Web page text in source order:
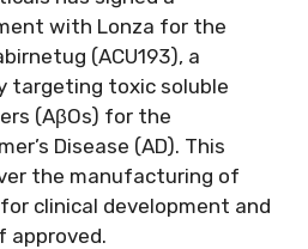
with Lonza for the
(ACU193), a
targeting toxic soluble
(AβOs) for the
Disease (AD). This
the manufacturing of
clinical development and
approved.